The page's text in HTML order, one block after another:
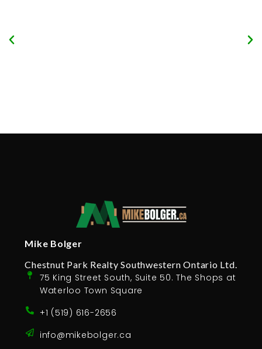
Mike Bolger
Chestnut Park Realty Southwestern Ontario Ltd.
75 King Street South, Suite 50. The Shops at
Waterloo Town Square
+1 (519) 616-2656
info@mikebolger.ca